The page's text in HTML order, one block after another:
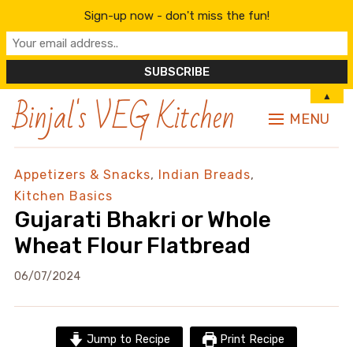
Binjal's VEG Kitchen MENU
Appetizers & Snacks, Indian Breads,
Kitchen Basics
Gujarati Bhakri or Whole
Wheat Flour Flatbread
06/07/2024
Jump to Recipe Print Recipe
Sign-up now - don't miss the fun!
▲